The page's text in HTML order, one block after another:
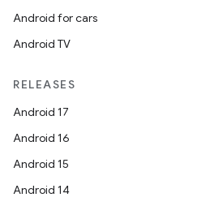
Android for cars
Android TV
RELEASES
Android 17
Android 16
Android 15
Android 14